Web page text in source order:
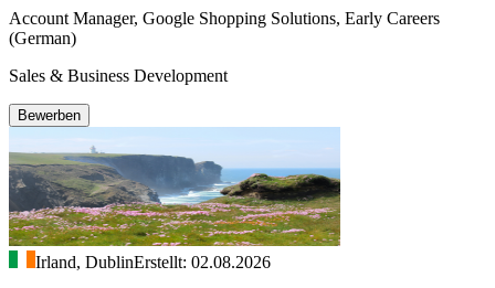
Account Manager, Google Shopping Solutions, Early Careers
(German)
Sales & Business Development
Bewerben
Irland, DublinErstellt: 02.08.2026